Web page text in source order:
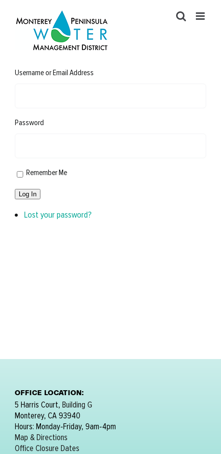
Username or Email Address
Password
Remember Me
Log In
Lost your password?
OFFICE LOCATION:
5 Harris Court, Building G
Monterey, CA 93940
Hours: Monday-Friday, 9am-4pm
Map & Directions
Office Closure Dates